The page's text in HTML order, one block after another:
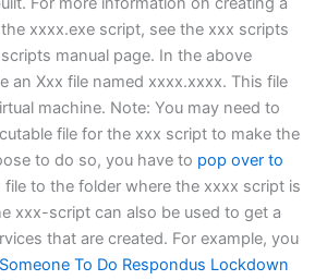
xxxx.exe script, see the xxx scripts
manual page. In the above
an Xxx file named xxxx.xxxx. This file
machine. Note: You may need to
file for the xxx script to make the
to do so, you have to pop over to
file to the folder where the xxxx script is
xxx-script can also be used to get a
that are created. For example, you
To Do Respondus Lockdown